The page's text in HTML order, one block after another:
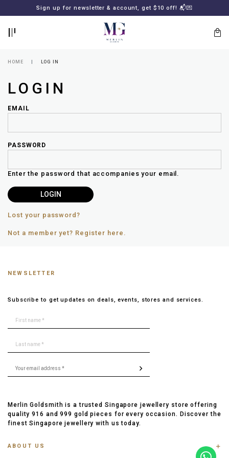
FREE SHIPPING for all local orders or SGD2000 (International)
Sign up for newsletter & account, get $10 off! 📬💌
your
password?
TO
MERLIN
NEWSLETTER
HOME LOG IN
LOGIN
EMAIL
PASSWORD
Enter the password that accompanies your email.
Lost your password?
Not a member yet? Register here.
NEWSLETTER
Subscribe to get updates on deals, events, stores and services.
Merlin Goldsmith is a trusted Singapore jewellery store offering
quality 916 and 999 gold pieces for every occasion. Discover the
finest Singapore jewellery with us today.
ABOUT US